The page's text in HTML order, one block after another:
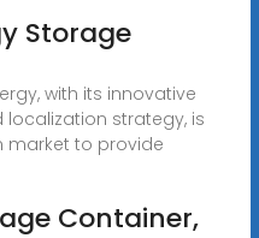
Storage
with its innovative
strategy, is
market to provide
Container,